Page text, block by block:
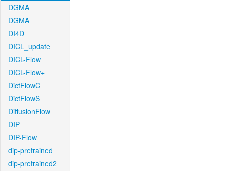
DGMA
DGMA
DI4D
DICL_update
DICL-Flow
DICL-Flow+
DictFlowC
DictFlowS
DiffusionFlow
DIP
DIP-Flow
dip-pretrained
dip-pretrained2